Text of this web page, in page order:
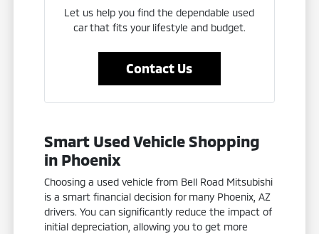
Let us help you find the dependable used
car that fits your lifestyle and budget.
Contact Us
Smart Used Vehicle Shopping
in Phoenix
Choosing a used vehicle from Bell Road Mitsubishi
is a smart financial decision for many Phoenix, AZ
drivers. You can significantly reduce the impact of
initial depreciation, allowing you to get more